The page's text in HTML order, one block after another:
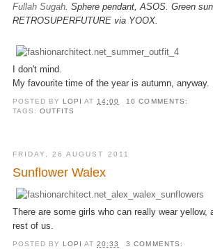
Fullah Sugah . Sphere pendant, ASOS. Green
RETROSUPERFUTURE via YOOX.
I don't mind.
My favourite time of the year is autumn, anyway.
POSTED BY LOPIAT14:00
10 COMMENTS:
TAGS:OUTFITS
FRIDAY, 26 AUGUST 2011
Sunflower Walex
There are some girls who can really wear yellow,
rest of us.
POSTED BYLOPIAT20:33
3 COMMENTS: